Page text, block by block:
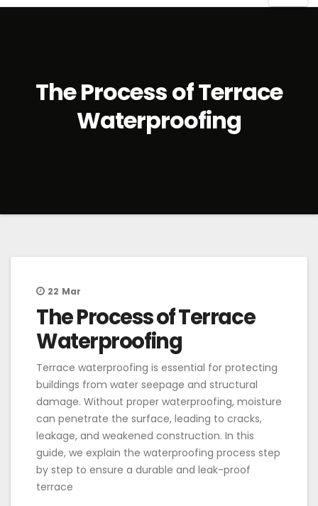
The Process of Terrace
Waterproofing
22 Mar
The Process of Terrace
Waterproofing
Terrace waterproofing is essential for protecting
buildings from water seepage and structural
damage. Without proper waterproofing, moisture
can penetrate the surface, leading to cracks,
leakage, and weakened construction. In this
guide, we explain the waterproofing process step
by step to ensure a durable and leak-proof
terrace